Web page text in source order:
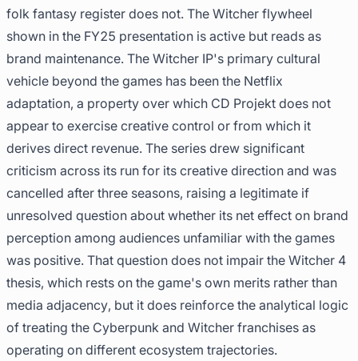
folk fantasy register does not. The Witcher flywheel
shown in the FY25 presentation is active but reads as
brand maintenance. The Witcher IP's primary cultural
vehicle beyond the games has been the Netflix
adaptation, a property over which CD Projekt does not
appear to exercise creative control or from which it
derives direct revenue. The series drew significant
criticism across its run for its creative direction and was
cancelled after three seasons, raising a legitimate if
unresolved question about whether its net effect on brand
perception among audiences unfamiliar with the games
was positive. That question does not impair the Witcher 4
thesis, which rests on the game's own merits rather than
media adjacency, but it does reinforce the analytical logic
of treating the Cyberpunk and Witcher franchises as
operating on different ecosystem trajectories.